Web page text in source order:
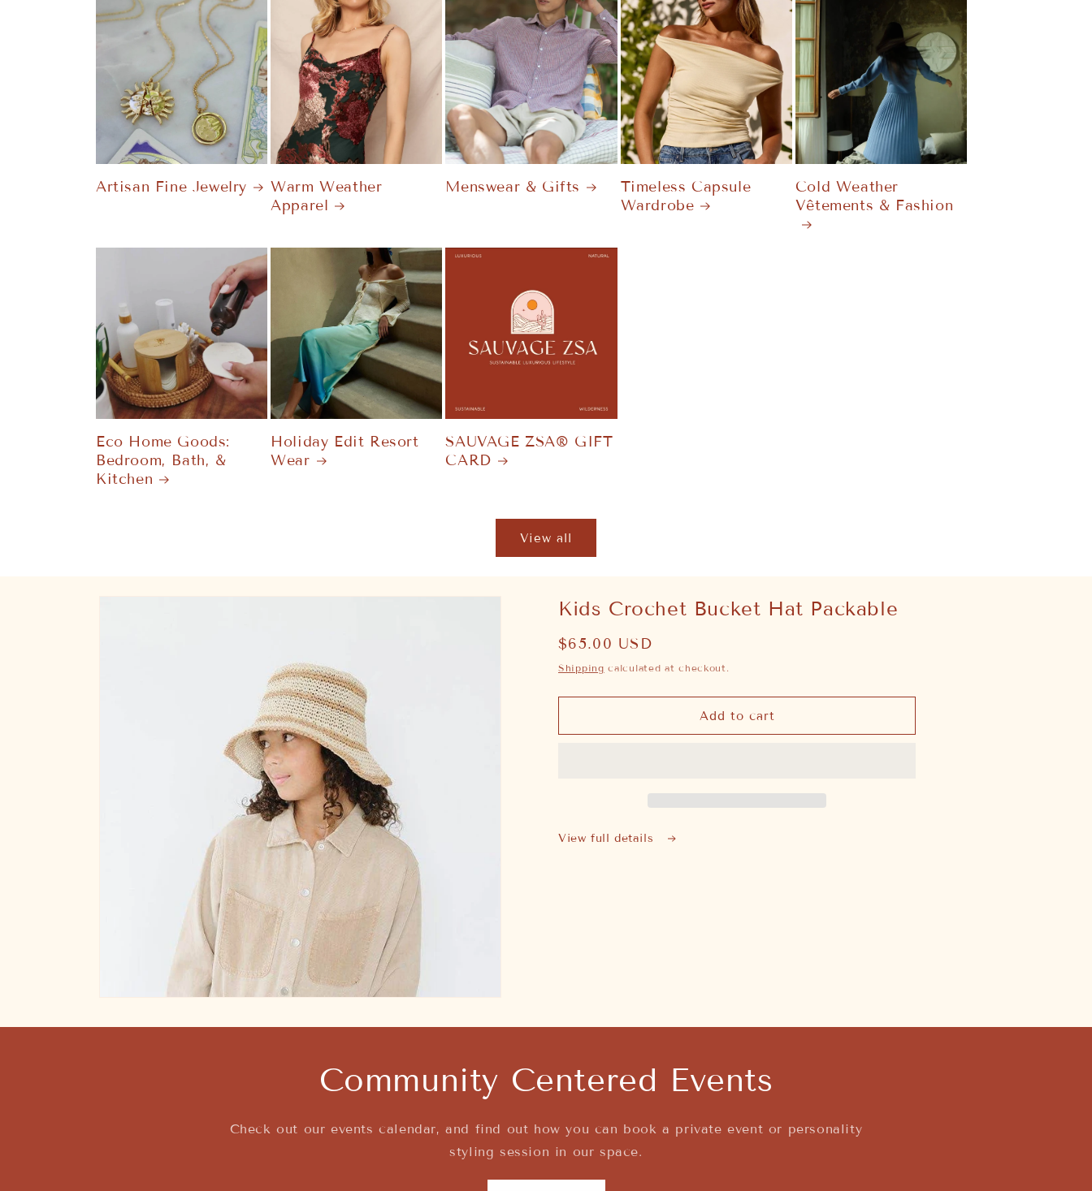
Artisan Fine Jewelry
Warm Weather
Apparel
Menswear & Gifts
Timeless Capsule
Wardrobe
Cold Weather
Vêtements & Fashion
Eco Home Goods:
Bedroom, Bath, &
Kitchen
Holiday Edit Resort
Wear
SAUVAGE ZSA® GIFT
CARD
View all
featured
Kids Crochet Bucket Hat Packable
Regular
price
$65.00 USD
Shipping calculated at checkout.
Add to cart
View full details
Community Centered Events
Check out our events calendar, and find out how you can book a private event or personality
styling session in our space.